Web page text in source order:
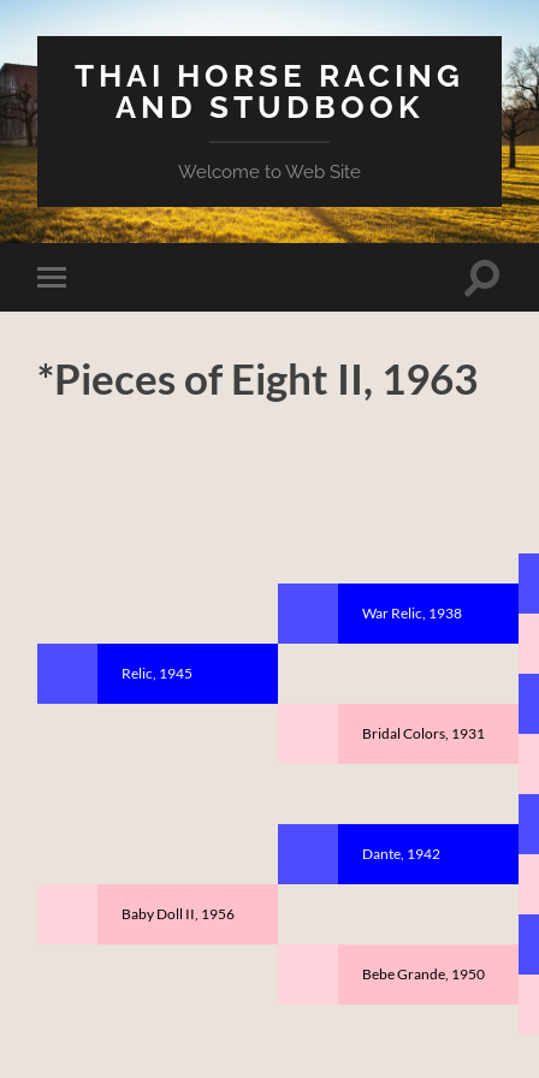
THAI HORSE RACING
AND STUDBOOK
Welcome to Web Site
Toggle
mobile
Toggle
*Pieces of Eight II, 1963
Relic, 1945
Baby Doll II, 1956
War Relic, 1938
Bridal Colors, 1931
Dante, 1942
Bebe Grande, 1950